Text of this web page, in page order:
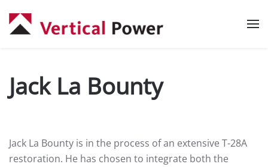
Skip to main content
Jack La Bounty
Jack La Bounty is in the process of an extensive T-28A
restoration. He has chosen to integrate both the